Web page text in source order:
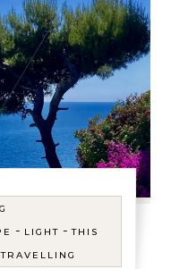
- LIGHT -THIS
TRAVELLING